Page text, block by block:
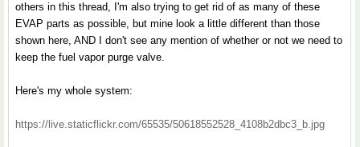
others in this thread, I'm also trying to get rid of as many of these
EVAP parts as possible, but mine look a little different than those
shown here, AND I don't see any mention of whether or not we need to
keep the fuel vapor purge valve.
Here's my whole system:
https://live.staticflickr.com/65535/50618552528_4108b2dbc3_b.jpg